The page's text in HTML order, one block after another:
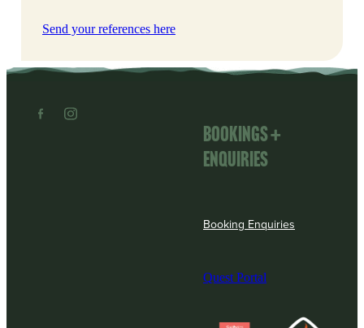
Send your references here
Bookings +
enquiries
Booking Enquiries
Quest Portal
View item View item